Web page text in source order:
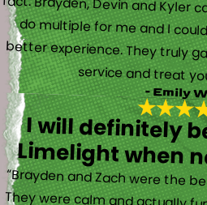
service and treat
- Emily
I will definitely
Limelight when
“Brayden and Zach were the
They were calm and actually
straight to work and figured